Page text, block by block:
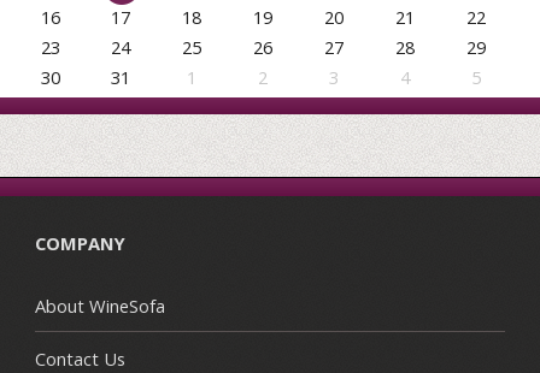
16
17 18 19 20 21
22
23
24 25 26 27 28
29
30
31 1 2 3 4 5
COMPANY
About WineSofa
Contact Us